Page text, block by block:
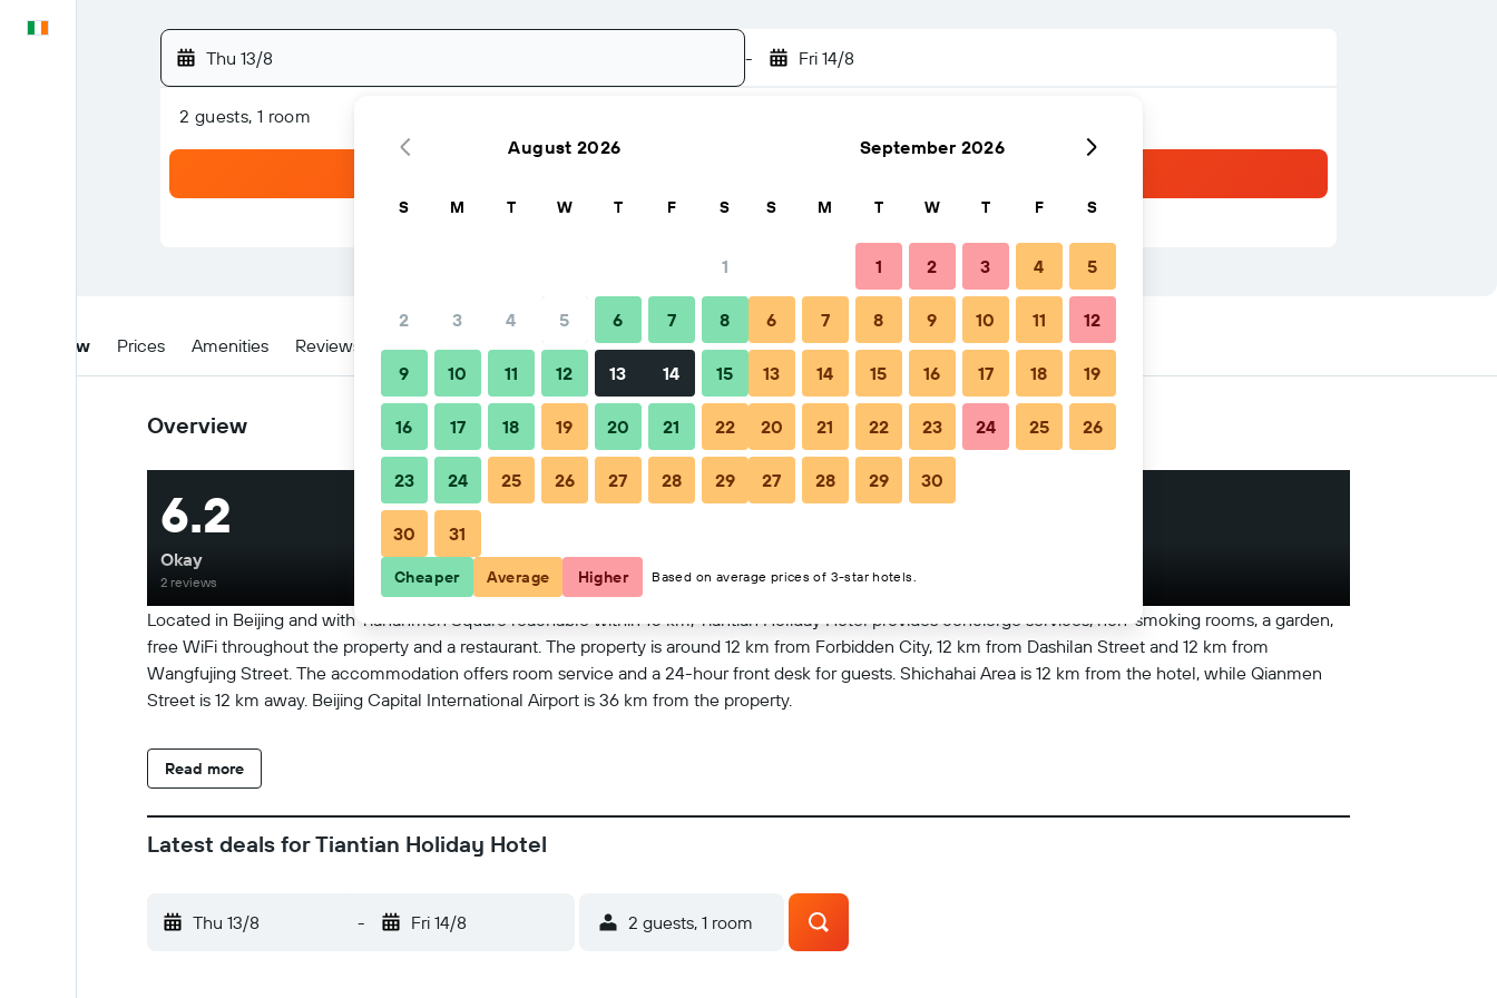
Thu 13/8 - Fri 14/8
2 guests, 1 room
Overview Prices Amenities Reviews Location Tips & FAQs Nearby stays
Overview
Located in Beijing and with Tiananmen Square reachable within 10 km, Tiantian Holiday Hotel provides concierge services, non-smoking rooms, a garden,
free WiFi throughout the property and a restaurant. The property is around 12 km from Forbidden City, 12 km from Dashilan Street and 12 km from
Wangfujing Street. The accommodation offers room service and a 24-hour front desk for guests. Shichahai Area is 12 km from the hotel, while Qianmen
Street is 12 km away. Beijing Capital International Airport is 36 km from the property.
Read more
6.2
Okay
2 reviews
Latest deals for Tiantian Holiday Hotel
Thu 13/8 - Fri 14/8 2 guests, 1 room
August 2026
S M T W T F S
1
2 3 4 5 6 7 8
9 10 11 12 13 14 15
16 17 18 19 20 21 22
23 24 25 26 27 28 29
30 31
September 2026
S M T W T F S
1 2 3 4 5
6 7 8 9 10 11 12
13 14 15 16 17 18 19
20 21 22 23 24 25 26
27 28 29 30
Cheaper Average Higher Based on average prices of 3-star hotels.